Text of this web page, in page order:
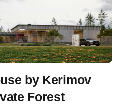
by Kerimov
Forest